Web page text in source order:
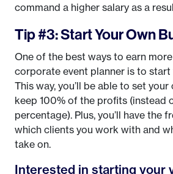
command a higher salary as a
Tip #3: Start Your Own
One of the best ways to earn
corporate event planner is to start
This way, you’ll be able to set
keep 100% of the profits (instead
percentage). Plus, you’ll have the
which clients you work with and
take on.
Interested in starting your